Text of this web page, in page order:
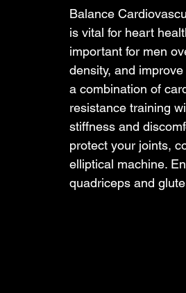
Balance
is vital for heart
important for men
density, and
a combination of
resistance training
stiffness and
protect your joints,
elliptical machine.
quadriceps and